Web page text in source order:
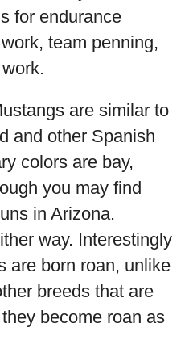
for endurance
team penning,
are similar to
and other Spanish
colors are bay,
you may find
in Arizona.
way. Interestingly
are born roan, unlike
breeds that are
become roan as